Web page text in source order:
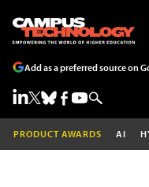
Add as a preferred source on
PRODUCT AWARDS AI